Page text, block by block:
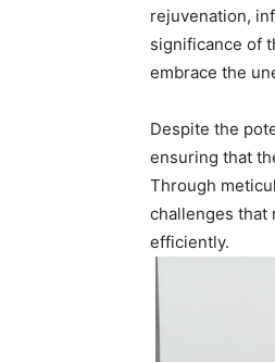
rejuvenation,
significance of
embrace the
Despite the
ensuring that
Through
challenges that
efficiently.